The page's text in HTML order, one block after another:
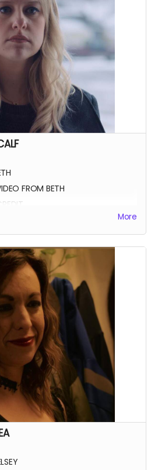
FROM BETH
More